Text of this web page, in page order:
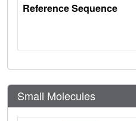
Reference Sequence
Small Molecules